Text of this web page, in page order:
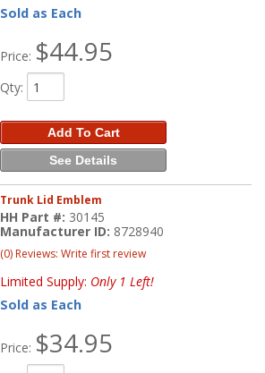
Sold as Each
Price: $44.95
Qty:
Add To Cart
See Details
Trunk Lid Emblem
HH Part #: 30145
Manufacturer ID: 8728940
(0) Reviews: Write first review
Limited Supply: Only 1 Left!
Sold as Each
Price: $34.95